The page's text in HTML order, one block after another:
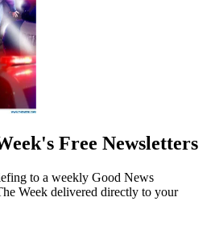
Free Newsletters
to a weekly Good News
Week delivered directly to your